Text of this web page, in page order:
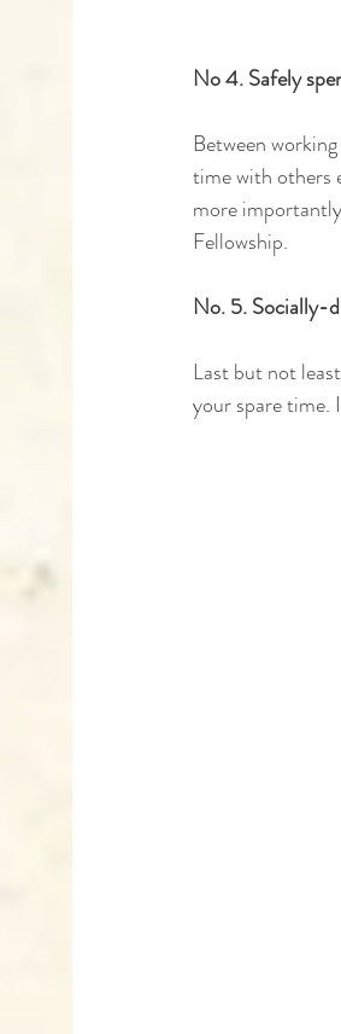
No 4. Safely
Between
time with others
more
Fellowship.
No. 5. Socially-
Last but not
your spare time.